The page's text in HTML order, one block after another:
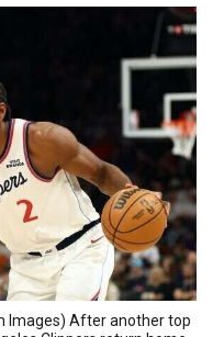
Images) After another top